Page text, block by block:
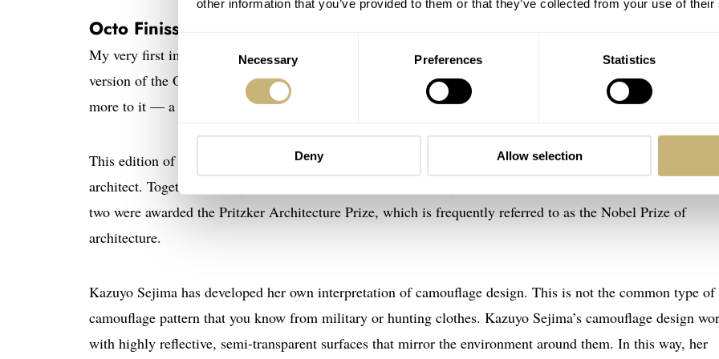
other information that you’ve provided to them or that they’ve collected from your use of
Selection
Necessary Preferences Statistics
Deny Allow selection
Octo Finissimo Sejima Edition
My very first impression of the Octo Finissimo Sejima Edition was, “Oh, that’s just great! An even shinier
version of the Octo Finissimo with a crystal that makes it almost impossible to read the time.” However,
more to it — a lot more!
This edition of the well-known BvlgariOcto Finissimo has been designed by Kazuyo Sejima, a famous
architect. Together with Ryue Nishizawa, she founded the Tokyo-based architecture firm SANAA. In 2010,
two were awarded the Pritzker Architecture Prize, which is frequently referred to as the Nobel Prize of
architecture.
Kazuyo Sejima has developed her own interpretation of camouflage design. This is not the common type of
camouflage pattern that you know from military or hunting clothes. Kazuyo Sejima’s camouflage design
with highly reflective, semi-transparent surfaces that mirror the environment around them. In this way, her